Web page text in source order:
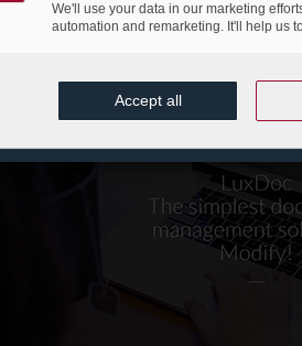
document
We'll use your data in our marketing
automation and remarketing. It'll help us
Accept all